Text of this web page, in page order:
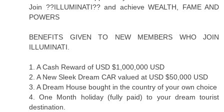
Join ??ILLUMINATI?? and achieve WEALTH, FAME AND
POWERS
BENEFITS GIVEN TO NEW MEMBERS WHO JOIN
ILLUMINATI.
1. A Cash Reward of USD $1,000,000 USD
2. A New Sleek Dream CAR valued at USD $50,000 USD
3. A Dream House bought in the country of your own choice
4. One Month holiday (fully paid) to your dream tourist
destination.